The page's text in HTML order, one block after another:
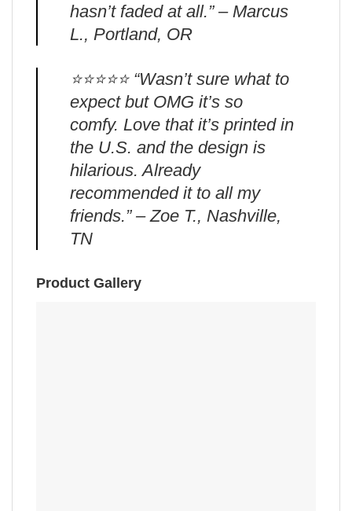
hasn’t faded at all.” – Marcus
L., Portland, OR
⭐️⭐️⭐️⭐️⭐️ “Wasn’t sure what to
expect but OMG it’s so
comfy. Love that it’s printed in
the U.S. and the design is
hilarious. Already
recommended it to all my
friends.” – Zoe T., Nashville,
TN
Product Gallery